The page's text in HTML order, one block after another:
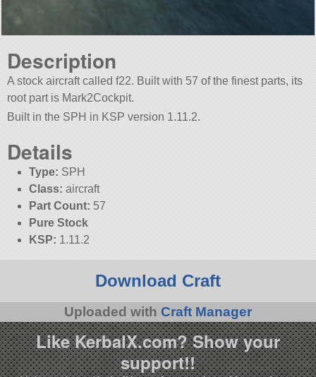
Description
A stock aircraft called f22. Built with 57 of the finest parts, its
root part is Mark2Cockpit.
Built in the SPH in KSP version 1.11.2.
Details
Type: SPH
Class: aircraft
Part Count: 57
Pure Stock
KSP: 1.11.2
Download Craft
Uploaded with Craft Manager
Like KerbalX.com? Show your
support!!